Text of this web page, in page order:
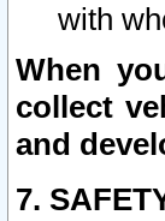
with
When
collect
and
7.